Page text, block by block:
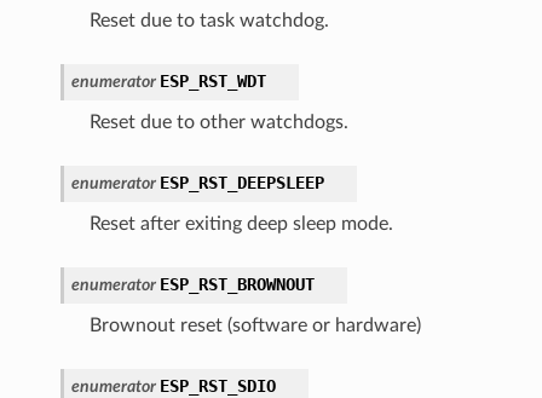
Reset due to task watchdog.
enumerator ESP_RST_WDT
Reset due to other watchdogs.
enumerator ESP_RST_DEEPSLEEP
Reset after exiting deep sleep mode.
enumerator ESP_RST_BROWNOUT
Brownout reset (software or hardware)
enumerator ESP_RST_SDIO